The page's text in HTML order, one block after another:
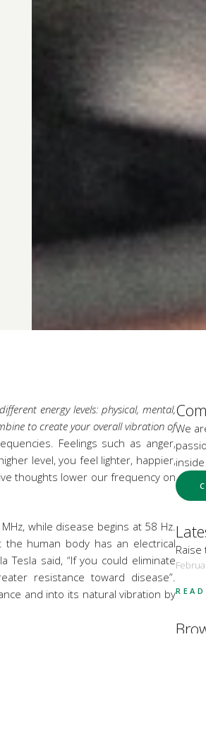
different energy levels: physical, mental,
to create your overall vibration of
Feelings such as anger,
level, you feel lighter, happier,
thoughts lower our frequency on
while disease begins at 58 Hz.
the human body has an electrical
Tesla said, “If you could eliminate
resistance toward disease”.
and into its natural vibration by
We